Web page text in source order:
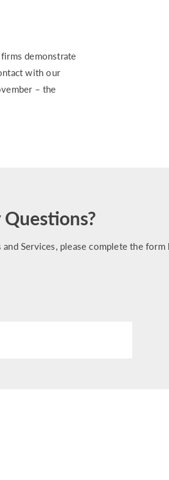
demonstrate
with our
– the
Services, please complete the form